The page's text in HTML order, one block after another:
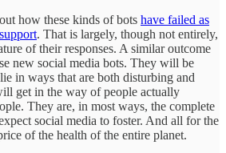
how these kinds of bots have failed as
. That is largely, though not entirely,
of their responses. A similar outcome
new social media bots. They will be
in ways that are both disturbing and
get in the way of people actually
They are, in most ways, the complete
social media to foster. And all for the
of the health of the entire planet.